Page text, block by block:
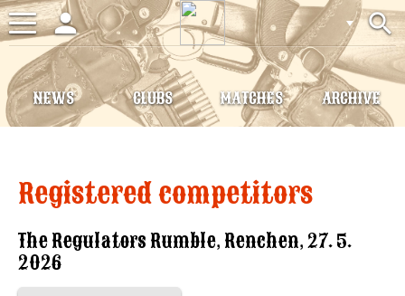
Toggle
navigation
search
person
CLUBS
NEWS MATCHES ARCHIVE
Registered competitors
The Regulators Rumble, Renchen, 27. 5.
2026